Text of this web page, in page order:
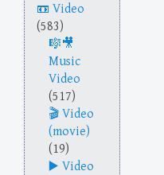
Video
(583)
Music
Video
(517)
Video
(movie)
(19)
Video